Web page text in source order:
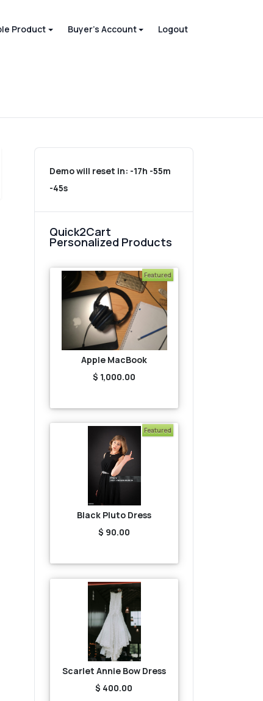
Product Buyer's Account Logout
Demo will reset in: -17h -55m
-45s
Quick2Cart
Personalized Products
Featured
Apple MacBook
$ 1,000.00
Featured
Black Pluto Dress
$ 90.00
Scarlet Annie Bow Dress
$ 400.00